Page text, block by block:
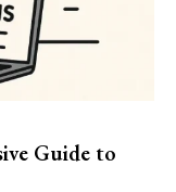
Guide to